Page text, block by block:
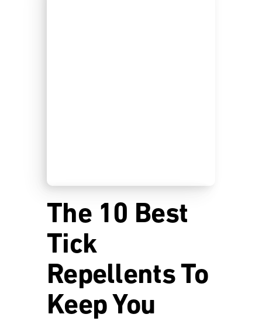
The 10 Best
Tick
Repellents To
Keep You